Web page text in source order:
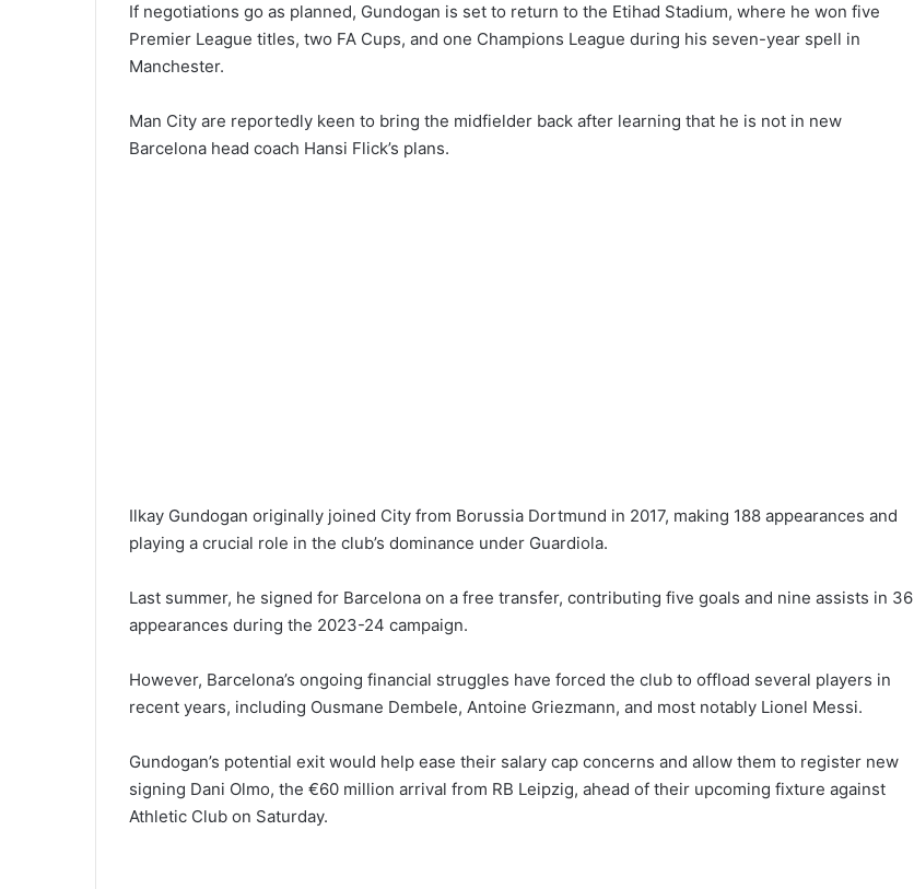
If negotiations go as planned, Gundogan is set to return to the Etihad Stadium, where he won five
Premier League titles, two FA Cups, and one Champions League during his seven-year spell in
Manchester.
Man City are reportedly keen to bring the midfielder back after learning that he is not in new
Barcelona head coach Hansi Flick’s plans.
Ilkay Gundogan originally joined City from Borussia Dortmund in 2017, making 188 appearances and
playing a crucial role in the club’s dominance under Guardiola.
Last summer, he signed for Barcelona on a free transfer, contributing five goals and nine assists in 36
appearances during the 2023-24 campaign.
However, Barcelona’s ongoing financial struggles have forced the club to offload several players in
recent years, including Ousmane Dembele, Antoine Griezmann, and most notably Lionel Messi.
Gundogan’s potential exit would help ease their salary cap concerns and allow them to register new
signing Dani Olmo, the €60 million arrival from RB Leipzig, ahead of their upcoming fixture against
Athletic Club on Saturday.